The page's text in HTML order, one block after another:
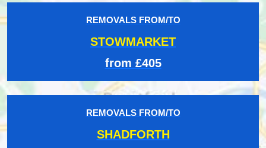
REMOVALS FROM/TO
STOWMARKET
from £405
REMOVALS FROM/TO
SHADFORTH